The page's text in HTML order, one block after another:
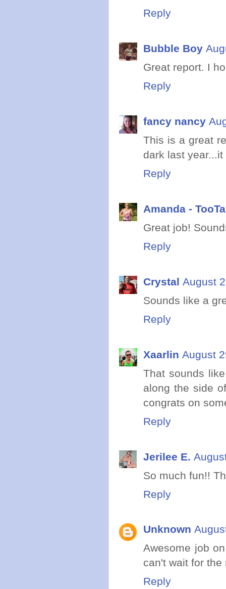
Reply
Bubble Boy
Great report. I
Reply
fancy nancy
This is a great
dark last
Reply
Amanda -
Great job!
Reply
Crystal August
Sounds like a
Reply
Xaarlin August
That sounds
along the side
congrats on
Reply
Jerilee E.
So much fun!!
Reply
Unknown
Awesome job
can't wait for the
Reply